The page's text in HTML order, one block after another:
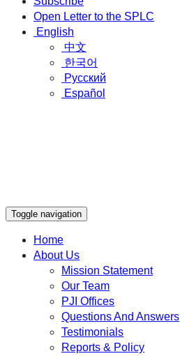
Open Letter to the SPLC
English
中文
한국어
Русский
Español
Toggle navigation
Home
About Us
Mission Statement
Our Team
PJI Offices
Questions And Answers
Testimonials
Reports & Policy